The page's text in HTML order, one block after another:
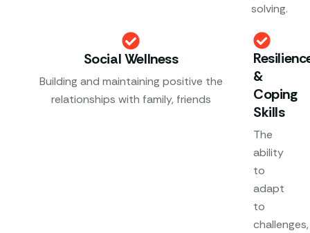
solving.
Social Wellness
Building and maintaining positive the
relationships with family, friends
&
Coping
Skills
The
ability
to
adapt
to
challenges,